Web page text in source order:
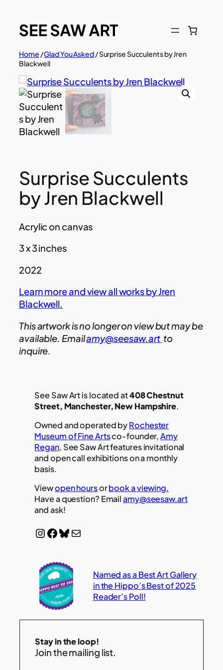
content
Home /Glad You Asked/ Surprise Succulents by Jren
Blackwell
Surprise Succulents
by Jren Blackwell
Acrylic on canvas
3 x 3 inches
2022
Learn more and view all works by Jren
Blackwell.
This artwork is no longer on view but may be
available. Emailamy@seesaw.art to
inquire.
See Saw Art is located at408 Chestnut
Street, Manchester, New Hampshire.
Owned and operated byRochester
Museum of Fine Artsco-founder,Amy
Regan, See Saw Art features invitational
and open call exhibitions on a monthly
basis.
Viewopen hoursorbook a viewing.
Have a question? Emailamy@seesaw.art
and ask!
InstagramFacebook Bluesky Mail
Named as a Best Art Gallery
in the Hippo’s Best of 2025
Reader’s Poll!
Stay in the loop!
Join the mailing list.